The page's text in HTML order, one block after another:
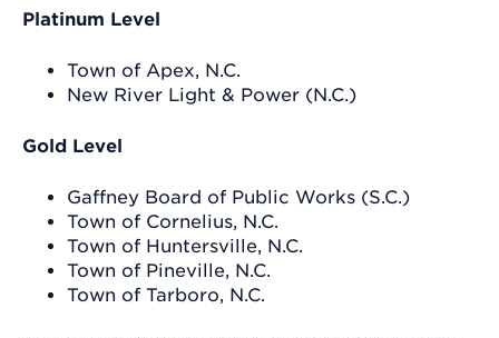
Platinum Level
Town of Apex, N.C.
New River Light & Power (N.C.)
Gold Level
Gaffney Board of Public Works (S.C.)
Town of Cornelius, N.C.
Town of Huntersville, N.C.
Town of Pineville, N.C.
Town of Tarboro, N.C.